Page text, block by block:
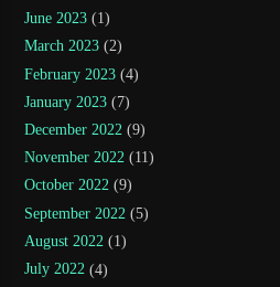
June 2023 (1)
March 2023 (2)
February 2023 (4)
January 2023 (7)
December 2022 (9)
November 2022 (11)
October 2022 (9)
September 2022 (5)
August 2022 (1)
July 2022 (4)